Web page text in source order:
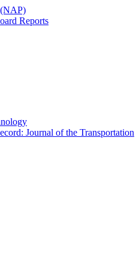
(NAP)
Reports
Journal of the Transportation